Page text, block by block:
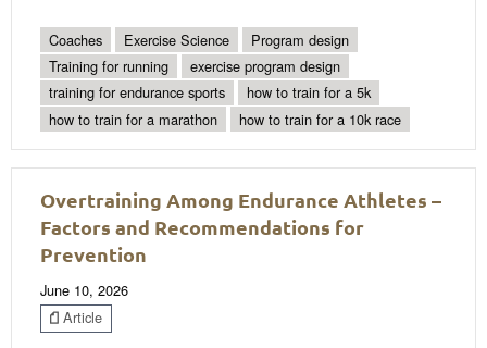
Coaches Exercise Science
Program design
Training for running
exercise program design
training for endurance sports
how to train for a 5k
how to train for a marathon
how to train for a 10k race
Overtraining Among Endurance Athletes –
Factors and Recommendations for
Prevention
June 10, 2026
Article